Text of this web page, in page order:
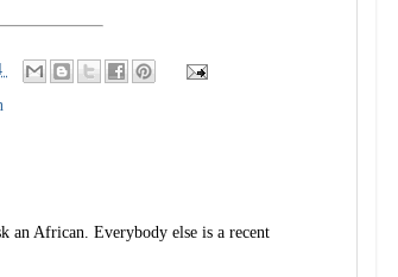
an African. Everybody else is a recent